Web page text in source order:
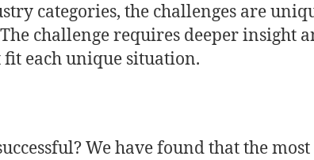
categories, the challenges are
challenge requires deeper insight
fit each unique situation.
We have found that the most